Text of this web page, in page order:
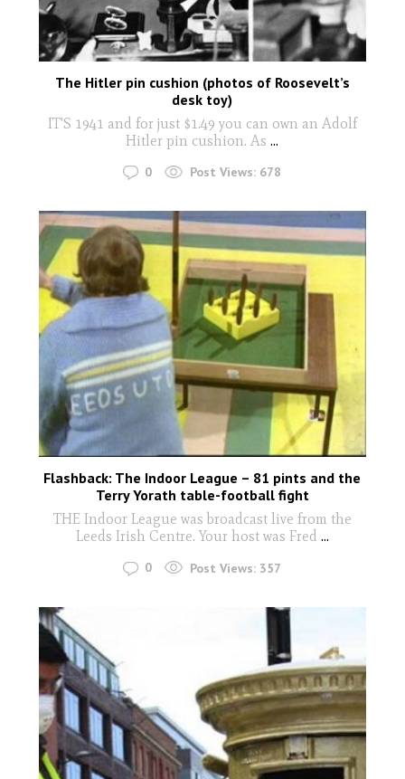
The Hitler pin cushion (photos of Roosevelt’s
desk toy)
IT'S 1941 and for just $1.49 you can own an Adolf
Hitler pin cushion. As ...
0 Post Views: 678
Flashback: The Indoor League – 81 pints and the
Terry Yorath table-football fight
THE Indoor League was broadcast live from the
Leeds Irish Centre. Your host was Fred ...
0 Post Views: 357